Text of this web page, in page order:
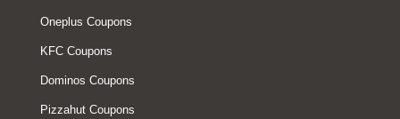
Oneplus Coupons
KFC Coupons
Dominos Coupons
Pizzahut Coupons